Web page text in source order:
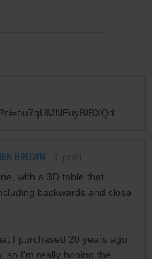
BROWN
with a 3D table that
backwards and close
I purchased 20 years ago
so I'm really hoping the